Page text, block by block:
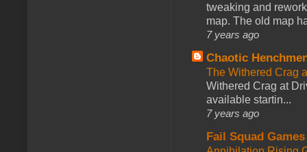
tweaking and
map. The old map
7 years ago
Chaotic
The Withered Crag
Withered Crag at
available startin...
7 years ago
Fail Squad Games